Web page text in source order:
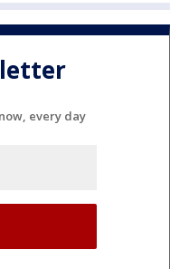
every day